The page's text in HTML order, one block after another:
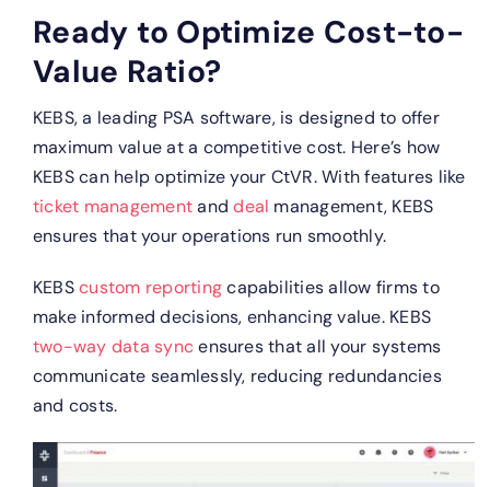
Ready to Optimize Cost-to-
Value Ratio?
KEBS, a leading PSA software, is designed to offer
maximum value at a competitive cost. Here’s how
KEBS can help optimize your CtVR.With features like
ticket managementanddeal management, KEBS
ensures that your operations run smoothly.
KEBScustom reportingcapabilities allow firms to
make informed decisions, enhancing value. KEBS
two-way data syncensures that all your systems
communicate seamlessly, reducing redundancies
and costs.